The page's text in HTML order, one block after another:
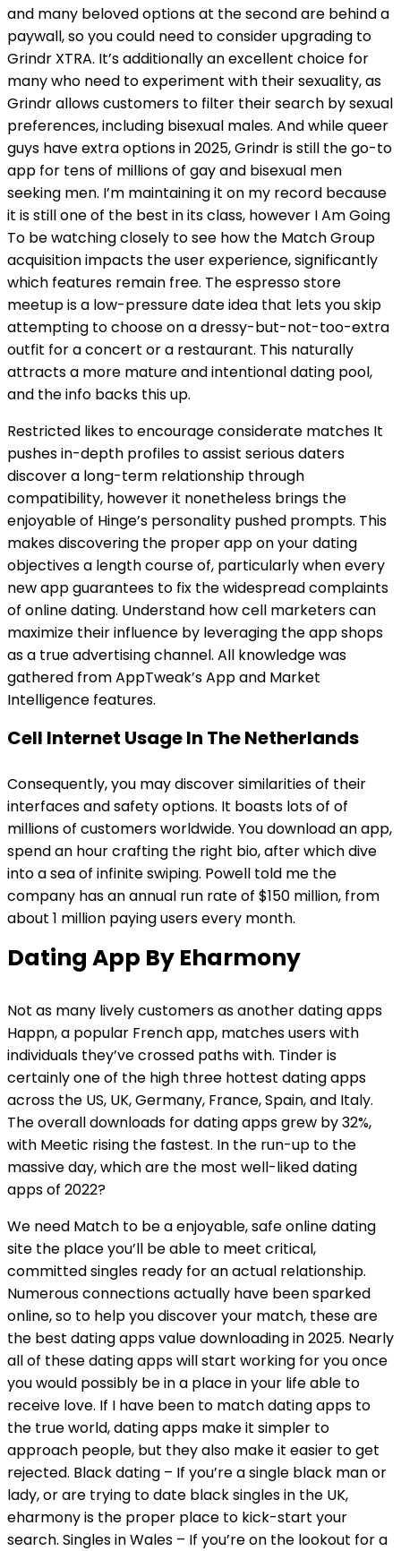
and many beloved options at the second are behind a
paywall, so you could need to consider upgrading to
Grindr XTRA. It’s additionally an excellent choice for
many who need to experiment with their sexuality, as
Grindr allows customers to filter their search by sexual
preferences, including bisexual males. And while queer
guys have extra options in 2025, Grindr is still the go-to
app for tens of millions of gay and bisexual men
seeking men. I’m maintaining it on my record because
it is still one of the best in its class, however I Am Going
To be watching closely to see how the Match Group
acquisition impacts the user experience, significantly
which features remain free. The espresso store
meetup is a low-pressure date idea that lets you skip
attempting to choose on a dressy-but-not-too-extra
outfit for a concert or a restaurant. This naturally
attracts a more mature and intentional dating pool,
and the info backs this up.
Restricted likes to encourage considerate matches It
pushes in-depth profiles to assist serious daters
discover a long-term relationship through
compatibility, however it nonetheless brings the
enjoyable of Hinge’s personality pushed prompts. This
makes discovering the proper app on your dating
objectives a length course of, particularly when every
new app guarantees to fix the widespread complaints
of online dating. Understand how cell marketers can
maximize their influence by leveraging the app shops
as a true advertising channel. All knowledge was
gathered from AppTweak’s App and Market
Intelligence features.
Cell Internet Usage In The Netherlands
Consequently, you may discover similarities of their
interfaces and safety options. It boasts lots of of
millions of customers worldwide. You download an app,
spend an hour crafting the right bio, after which dive
into a sea of infinite swiping. Powell told me the
company has an annual run rate of $150 million, from
about 1 million paying users every month.
Dating App By Eharmony
Not as many lively customers as another dating apps
Happn, a popular French app, matches users with
individuals they’ve crossed paths with. Tinder is
certainly one of the high three hottest dating apps
across the US, UK, Germany, France, Spain, and Italy.
The overall downloads for dating apps grew by 32%,
with Meetic rising the fastest. In the run-up to the
massive day, which are the most well-liked dating
apps of 2022?
We need Match to be a enjoyable, safe online dating
site the place you’ll be able to meet critical,
committed singles ready for an actual relationship.
Numerous connections actually have been sparked
online, so to help you discover your match, these are
the best dating apps value downloading in 2025. Nearly
all of these dating apps will start working for you once
you would possibly be in a place in your life able to
receive love. If I have been to match dating apps to
the true world, dating apps make it simpler to
approach people, but they also make it easier to get
rejected. Black dating – If you’re a single black man or
lady, or are trying to date black singles in the UK,
eharmony is the proper place to kick-start your
search. Singles in Wales – If you’re on the lookout for a